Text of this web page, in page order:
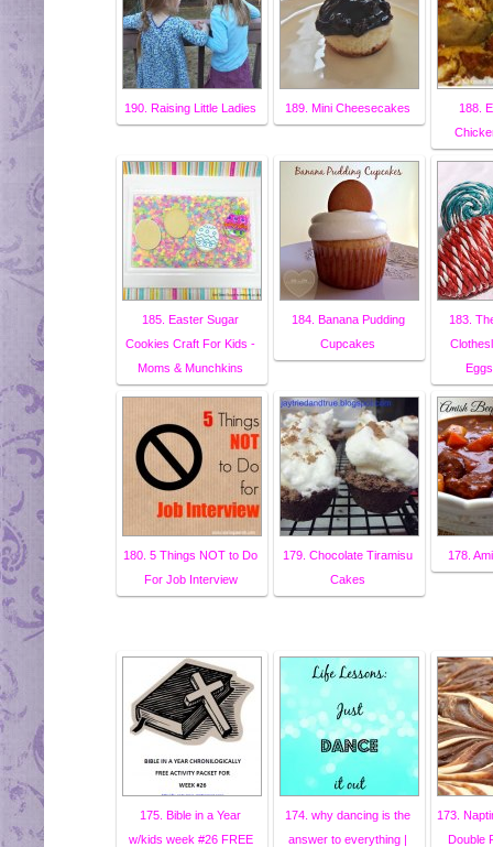
190. Raising Little Ladies 189. Mini Cheesecakes
188.
185. Easter Sugar
Cookies Craft For Kids -
Moms & Munchkins
184. Banana Pudding
Cupcakes
183.
180. 5 Things NOT to Do
For Job Interview
179. Chocolate Tiramisu
Cakes
178.
175. Bible in a Year
w/kids week #26 FREE
174. why dancing is the
answer to everything |
173.
Double